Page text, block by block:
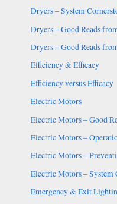
Dryers – System
Dryers – Good Reads
Dryers – Good Reads
Efficiency & Efficacy
Efficiency versus Efficacy
Electric Motors
Electric Motors – Good
Electric Motors –
Electric Motors –
Electric Motors – System
Emergency & Exit